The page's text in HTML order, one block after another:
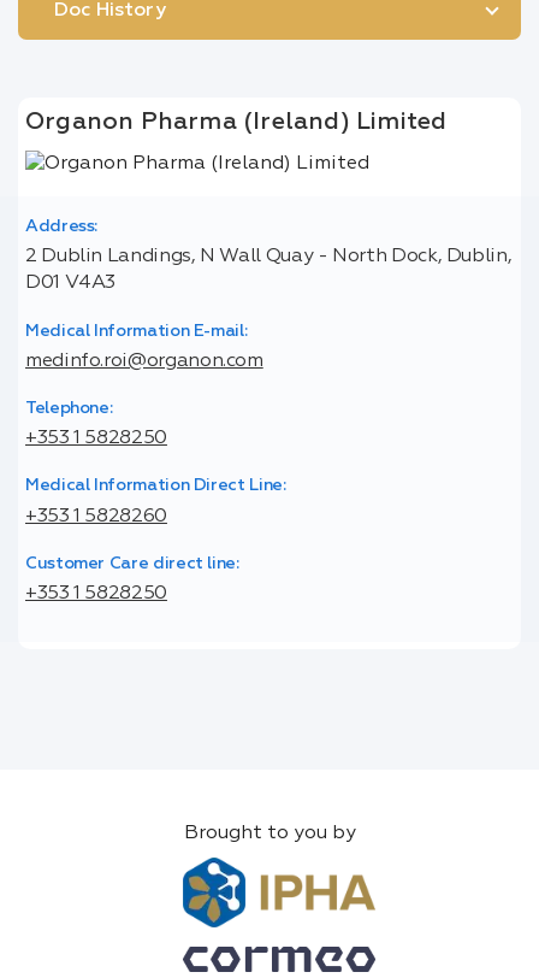
Doc History
Organon Pharma (Ireland) Limited
Address:
2 Dublin Landings, N Wall Quay - North Dock, Dublin,
D01 V4A3
Medical Information E-mail:
medinfo.roi@organon.com
Telephone:
+353 1 5828250
Medical Information Direct Line:
+353 1 5828260
Customer Care direct line:
+353 1 5828250
Brought to you by